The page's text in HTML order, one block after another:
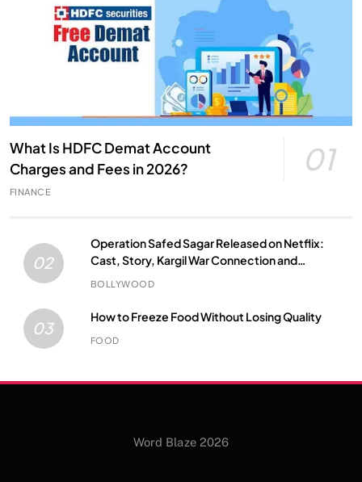
What Is HDFC Demat Account
Charges and Fees in 2026?
01
FINANCE
02
Operation Safed Sagar Released on Netflix:
Cast, Story, Kargil War Connection and
BOLLYWOOD
03
How to Freeze Food Without Losing Quality
FOOD
Word Blaze 2026